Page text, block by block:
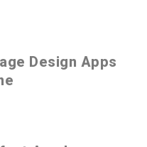
Design Apps